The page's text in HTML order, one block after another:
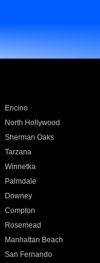
Encino
North Hollywood
Sherman Oaks
Tarzana
Winnetka
Palmdale
Downey
Compton
Rosemead
Manhattan Beach
San Fernando